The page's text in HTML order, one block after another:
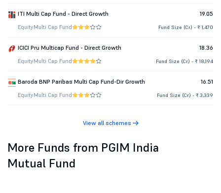
ITI Multi Cap Fund - Direct Growth 19.05
EquityMulti Cap Fund Fund Size (Cr.) - ₹ 1,470
ICICI Pru Multicap Fund - Direct Growth 18.36
EquityMulti Cap Fund Fund Size (Cr.) - ₹ 18,194
Baroda BNP Paribas Multi Cap Fund-Dir Growth 16.51
EquityMulti Cap Fund Fund Size (Cr.) - ₹ 3,339
View all schemes
More Funds from PGIM India
Mutual Fund